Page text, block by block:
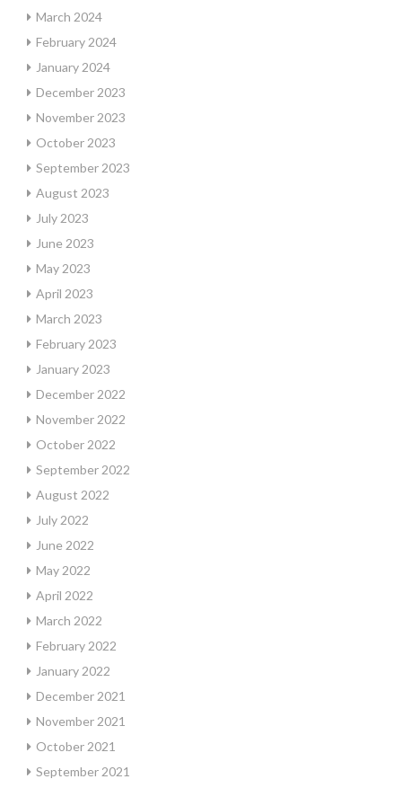
March 2024
February 2024
January 2024
December 2023
November 2023
October 2023
September 2023
August 2023
July 2023
June 2023
May 2023
April 2023
March 2023
February 2023
January 2023
December 2022
November 2022
October 2022
September 2022
August 2022
July 2022
June 2022
May 2022
April 2022
March 2022
February 2022
January 2022
December 2021
November 2021
October 2021
September 2021